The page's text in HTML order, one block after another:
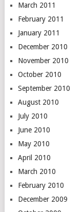
March 2011
February 2011
January 2011
December 2010
November 2010
October 2010
September 2010
August 2010
July 2010
June 2010
May 2010
April 2010
March 2010
February 2010
December 2009